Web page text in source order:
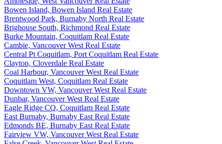
Bowen Island, Bowen Island Real Estate
Brentwood Park, Burnaby North Real Estate
Brighouse South, Richmond Real Estate
Burke Mountain, Coquitlam Real Estate
Cambie, Vancouver West Real Estate
Central Pt Coquitlam, Port Coquitlam Real Estate
Clayton, Cloverdale Real Estate
Coal Harbour, Vancouver West Real Estate
Coquitlam West, Coquitlam Real Estate
Downtown VW, Vancouver West Real Estate
Dunbar, Vancouver West Real Estate
Eagle Ridge CQ, Coquitlam Real Estate
East Burnaby, Burnaby East Real Estate
Edmonds BE, Burnaby East Real Estate
Fairview VW, Vancouver West Real Estate